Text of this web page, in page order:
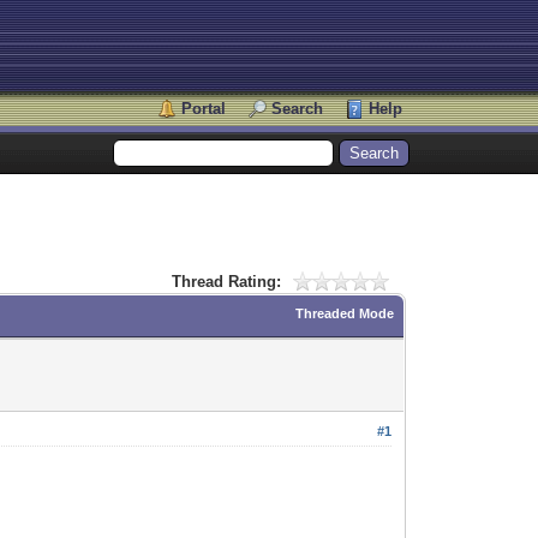
Portal Search Help
Thread Rating:
Threaded Mode
#1